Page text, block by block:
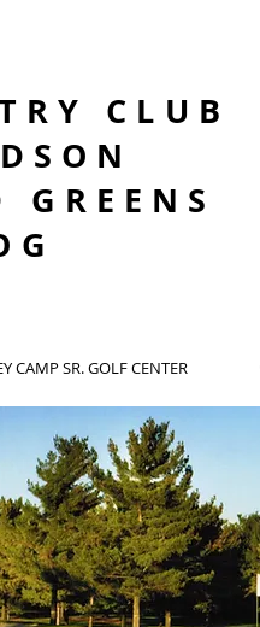
CLUB
GREENS
CAMP SR. GOLF CENTER